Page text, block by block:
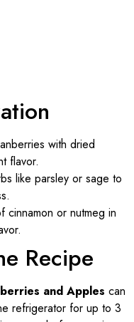
with dried
flavor.
like parsley or sage to
cinnamon or nutmeg in
Recipe
and Apples can
refrigerator for up to 3